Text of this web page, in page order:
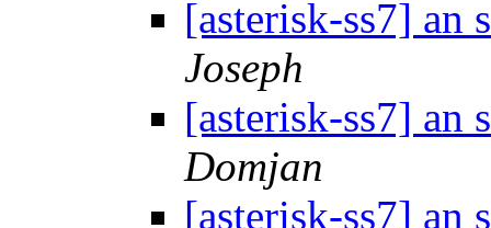
[asterisk-ss7] an
Joseph
[asterisk-ss7] an
Domjan
[asterisk-ss7] an